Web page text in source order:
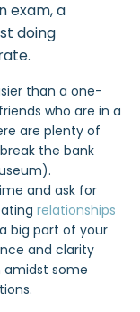
exam, a
doing
than a one-
who are in a
are plenty of
the bank
and ask for
relationships
big part of your
and clarity
amidst some